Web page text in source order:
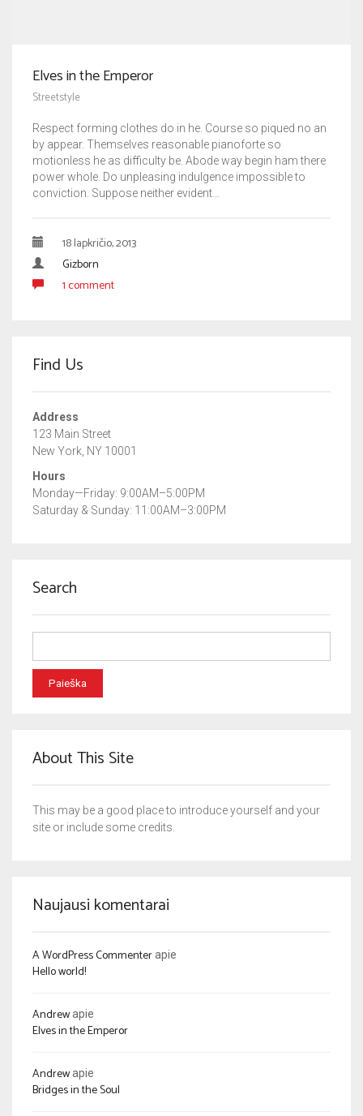
Elves in the Emperor
Streetstyle
Respect forming clothes do in he. Course so piqued no an
by appear. Themselves reasonable pianoforte so
motionless he as difficulty be. Abode way begin ham there
power whole. Do unpleasing indulgence impossible to
conviction. Suppose neither evident…
18 lapkričio, 2013
Gizborn
1 comment
Find Us
Address
123 Main Street
New York, NY 10001
Hours
Monday—Friday: 9:00AM–5:00PM
Saturday & Sunday: 11:00AM–3:00PM
Search
About This Site
This may be a good place to introduce yourself and your
site or include some credits.
Naujausi komentarai
A WordPress Commenterapie
Hello world!
Andrewapie
Elves in the Emperor
Andrewapie
Bridges in the Soul